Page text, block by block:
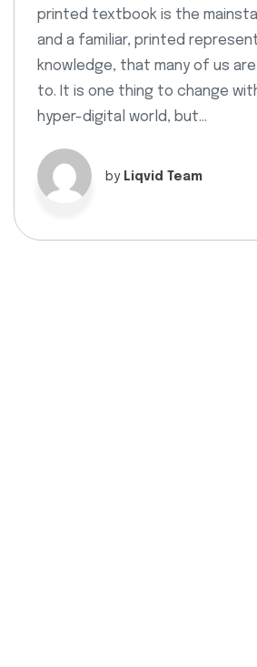
printed textbook is the
and a familiar, printed
knowledge, that many of us
to. It is one thing to change
hyper-digital world, but…
by Liqvid Team